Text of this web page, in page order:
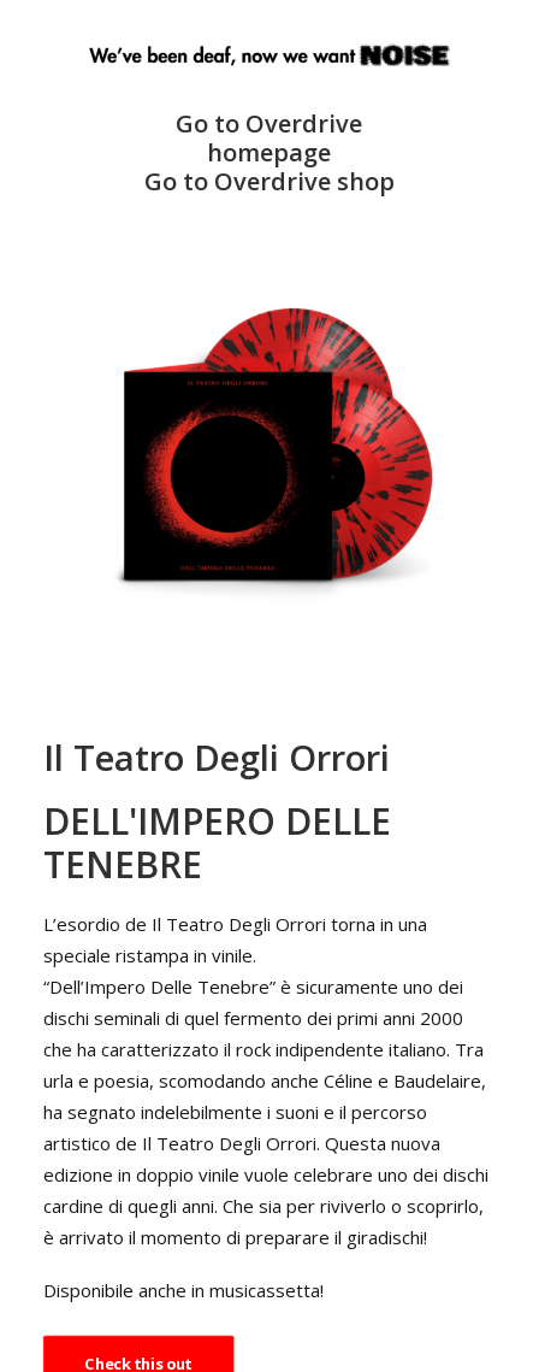
Go to Overdrive
homepage
Go to Overdrive shop
Il Teatro Degli Orrori
DELL'IMPERO DELLE
TENEBRE
L’esordio de Il Teatro Degli Orrori torna in una
speciale ristampa in vinile.
“Dell’Impero Delle Tenebre” è sicuramente uno dei
dischi seminali di quel fermento dei primi anni 2000
che ha caratterizzato il rock indipendente italiano. Tra
urla e poesia, scomodando anche Céline e Baudelaire,
ha segnato indelebilmente i suoni e il percorso
artistico de Il Teatro Degli Orrori. Questa nuova
edizione in doppio vinile vuole celebrare uno dei dischi
cardine di quegli anni. Che sia per riviverlo o scoprirlo,
è arrivato il momento di preparare il giradischi!
Disponibile anche in musicassetta!
Check this out